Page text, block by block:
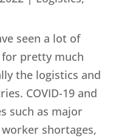
seen a lot of
for pretty much
the logistics and
COVID-19 and
such as major
shortages,